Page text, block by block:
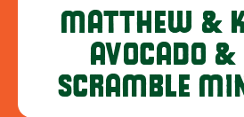
MATTHEW &
AVOCADO &
SCRAMBLE